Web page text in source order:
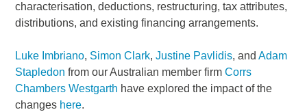
characterisation, deductions, restructuring, tax attributes,
distributions, and existing financing arrangements.
Luke Imbriano, Simon Clark,Justine Pavlidis, andAdam
Stapledon from our Australian member firmCorrs
Chambers Westgarth have explored the impact of the
changes here.